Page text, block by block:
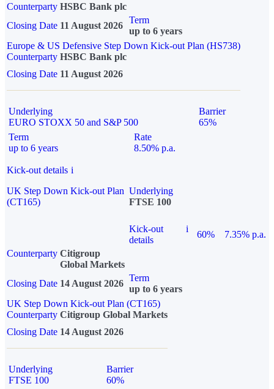
Counterparty HSBC Bank plc
Closing Date 11 August 2026
Term
up to 6 years
Europe & US Defensive Step Down Kick-out Plan (HS738)
Counterparty HSBC Bank plc
Closing Date 11 August 2026
Underlying
EURO STOXX 50 and S&P 500
Barrier
65%
Term
up to 6 years
Rate
8.50% p.a.
Kick-out details i
UK Step Down Kick-out Plan
(CT165)
Underlying
FTSE 100
Kick-out
details
i
60%
7.35% p.a.
Counterparty Citigroup
Global Markets
Closing Date 14 August 2026
Term
up to 6 years
UK Step Down Kick-out Plan (CT165)
Counterparty Citigroup Global Markets
Closing Date 14 August 2026
Underlying
FTSE 100
Barrier
60%